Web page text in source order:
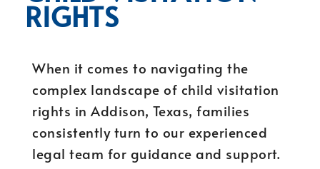
RIGHTS
When it comes to navigating the
complex landscape of child visitation
rights in Addison, Texas, families
consistently turn to our experienced
legal team for guidance and support.